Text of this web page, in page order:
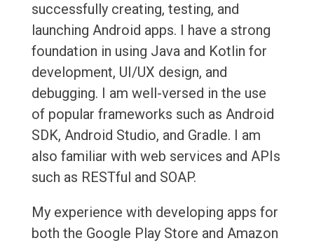
successfully creating, testing, and
launching Android apps. I have a strong
foundation in using Java and Kotlin for
development, UI/UX design, and
debugging. I am well-versed in the use
of popular frameworks such as Android
SDK, Android Studio, and Gradle. I am
also familiar with web services and APIs
such as RESTful and SOAP.
My experience with developing apps for
both the Google Play Store and Amazon